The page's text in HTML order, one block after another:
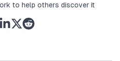
to help others discover it